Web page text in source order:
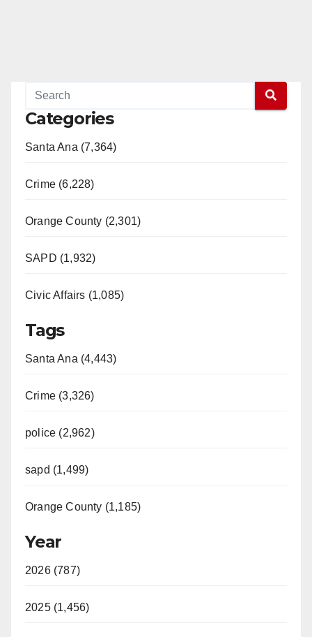
Categories
Santa Ana (7,364)
Crime (6,228)
Orange County (2,301)
SAPD (1,932)
Civic Affairs (1,085)
Tags
Santa Ana (4,443)
Crime (3,326)
police (2,962)
sapd (1,499)
Orange County (1,185)
Year
2026 (787)
2025 (1,456)